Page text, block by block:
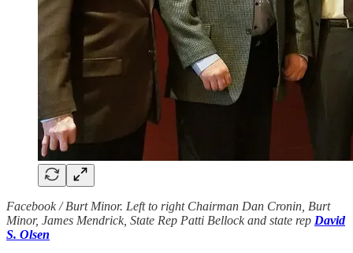
Facebook / Burt Minor. Left to right Chairman Dan Cronin, Burt
Minor, James Mendrick, State Rep Patti Bellock and state rep David
S. Olsen